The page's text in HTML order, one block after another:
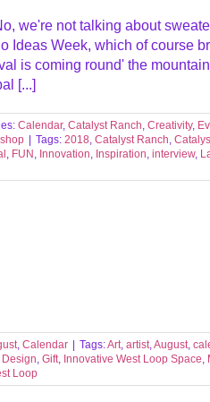
we're not talking about
Ideas Week, which of course
is coming round' the
[...]
Calendar,Catalyst Ranch,Creativity,
Tags:2018,Catalyst Ranch,
, FUN , Innovation, Inspiration,interview,
,Calendar Tags:Art,artist,August,
Design,Gift, Innovative West Loop Space,
Loop